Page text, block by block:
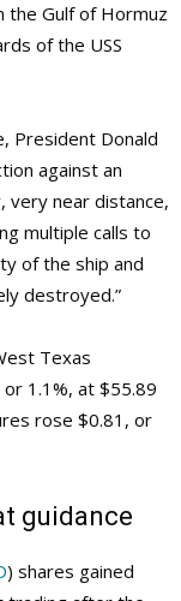
the Gulf of Hormuz
of the USS
President Donald
against an
very near distance,
multiple calls to
of the ship and
destroyed.”
Texas
1.1%, at $55.89
rose $0.81, or
guidance
) shares gained